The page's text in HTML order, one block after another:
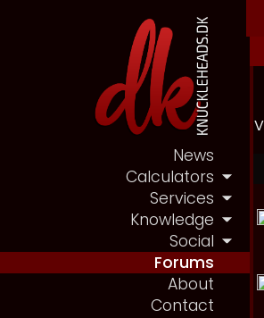
News
Calculators
Services
Knowledge
Social
Forums
About
Contact